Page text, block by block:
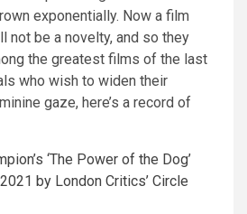
exponentially. Now a film
not be a novelty, and so they
the greatest films of the last
who wish to widen their
gaze, here’s a record of
‘The Power of the Dog’
by London Critics’ Circle